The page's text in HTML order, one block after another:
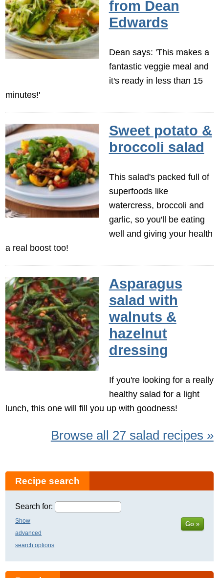
from Dean
Edwards
Dean says: 'This makes a
fantastic veggie meal and
it's ready in less than 15
minutes!'
Sweet potato &
broccoli salad
This salad's packed full of
superfoods like
watercress, broccoli and
garlic, so you'll be eating
well and giving your health
a real boost too!
Asparagus
salad with
walnuts &
hazelnut
dressing
If you're looking for a really
healthy salad for a light
lunch, this one will fill you up with goodness!
Browse all 27 salad recipes »
Recipe search
Search for:
Show
advanced
search options
Go »